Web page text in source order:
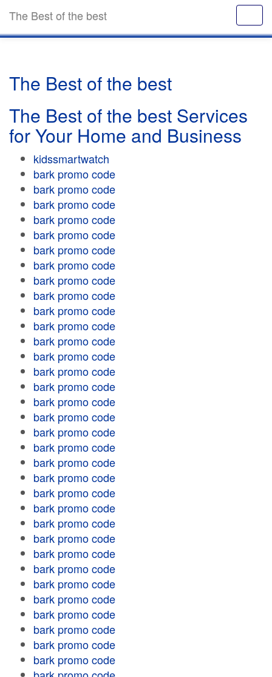
The Best of the best
The Best of the best
The Best of the best Services
for Your Home and Business
kidssmartwatch
bark promo code
bark promo code
bark promo code
bark promo code
bark promo code
bark promo code
bark promo code
bark promo code
bark promo code
bark promo code
bark promo code
bark promo code
bark promo code
bark promo code
bark promo code
bark promo code
bark promo code
bark promo code
bark promo code
bark promo code
bark promo code
bark promo code
bark promo code
bark promo code
bark promo code
bark promo code
bark promo code
bark promo code
bark promo code
bark promo code
bark promo code
bark promo code
bark promo code